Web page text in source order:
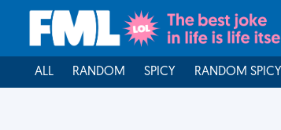
ALL RANDOM SPICY RANDOM SPICY